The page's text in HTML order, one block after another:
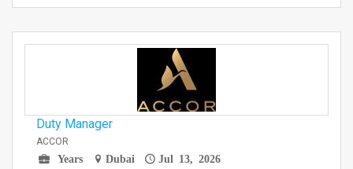
Duty Manager
ACCOR
Years
Dubai Jul 13, 2026